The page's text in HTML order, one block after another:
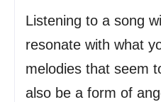
Listening to a song
resonate with what
melodies that seem
also be a form of